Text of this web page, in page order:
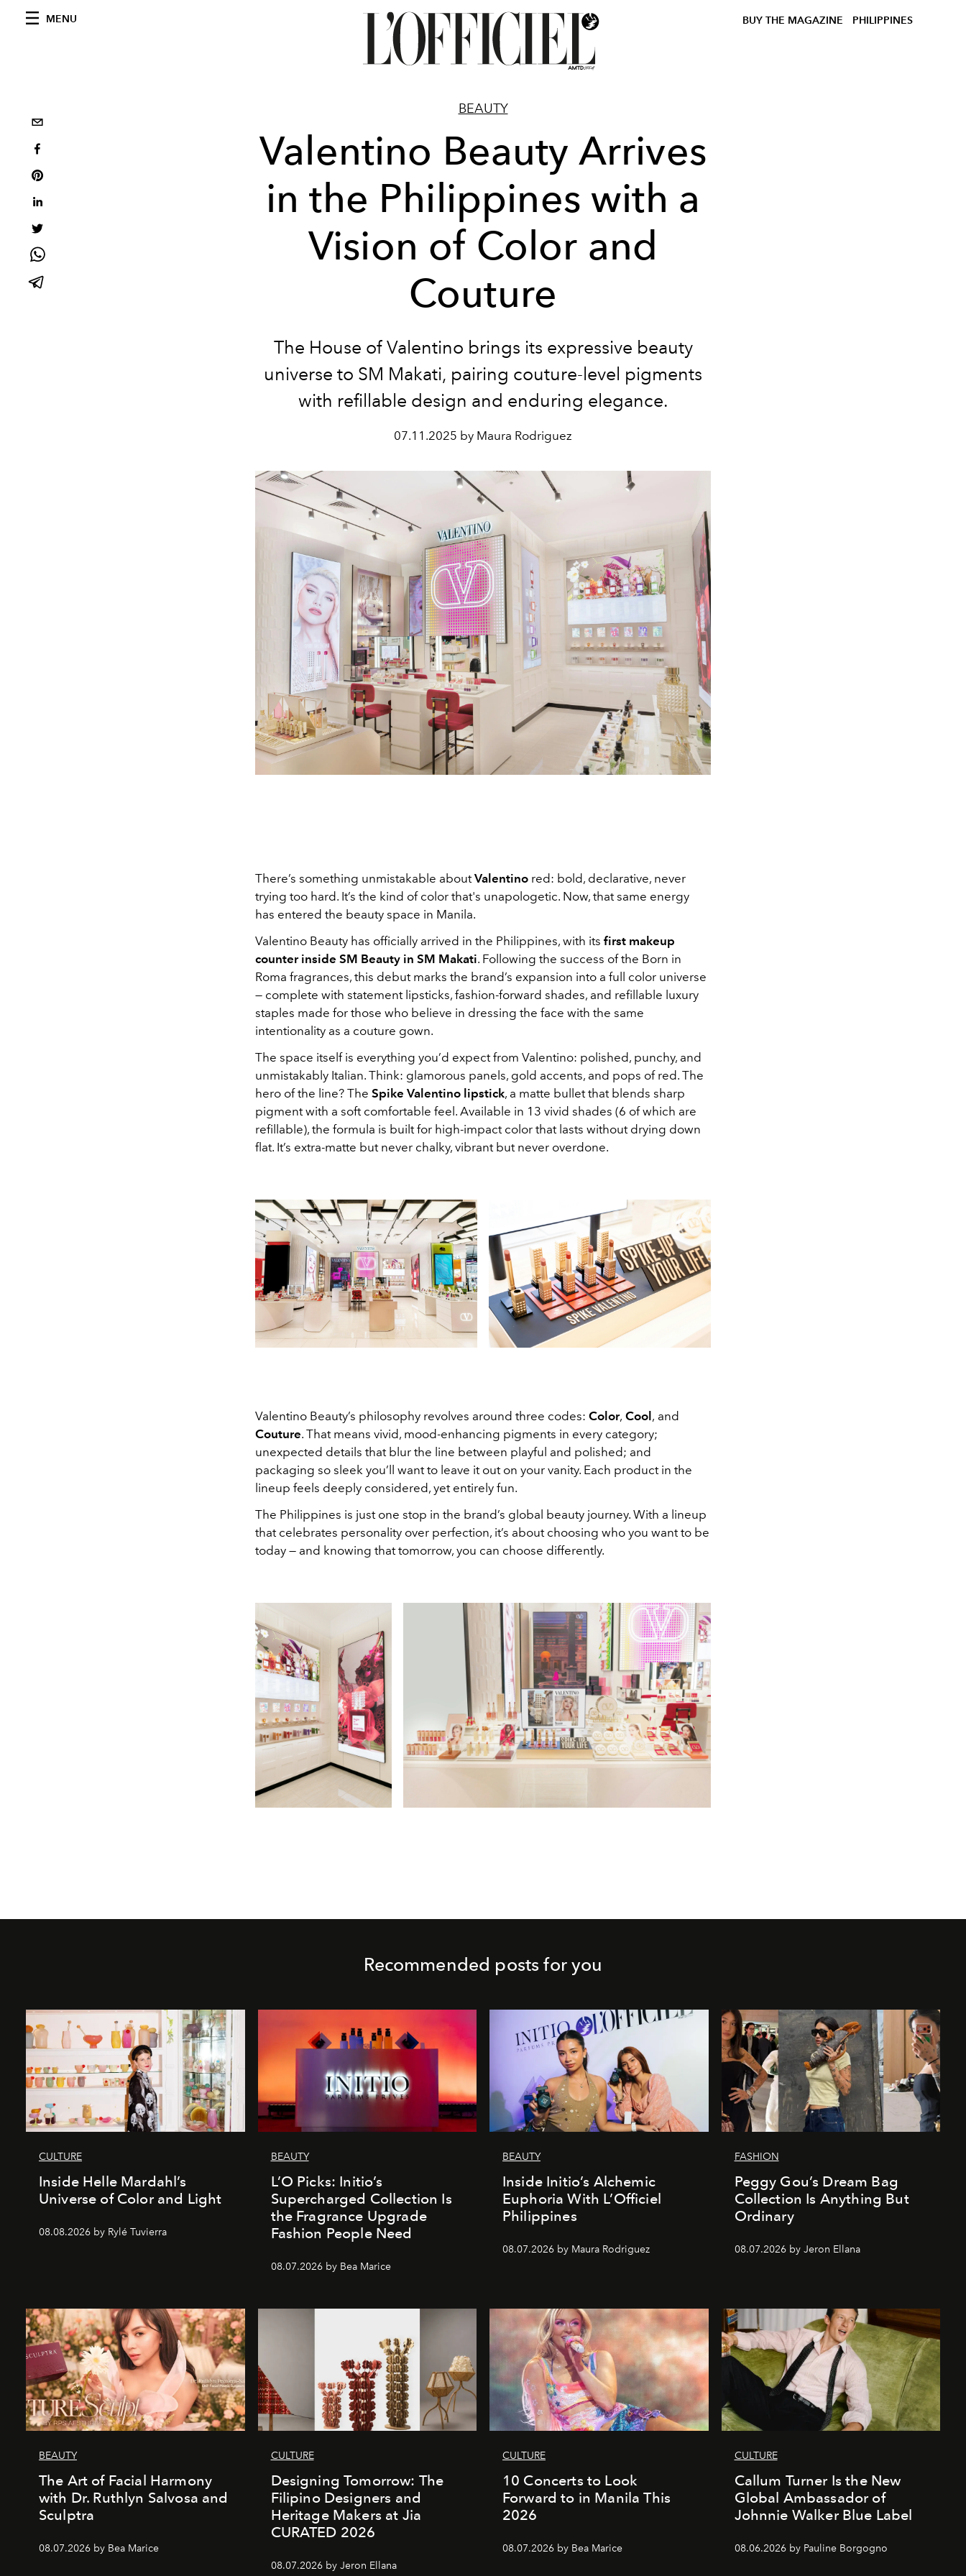
MENU BUY THE MAGAZINE PHILIPPINES
BEAUTY
Valentino Beauty Arrives
in the Philippines with a
Vision of Color and
Couture
The House of Valentino brings its expressive beauty
universe to SM Makati, pairing couture-level pigments
with refillable design and enduring elegance.
07.11.2025 by Maura Rodriguez
There’s something unmistakable aboutValentino red: bold, declarative, never
trying too hard. It’s the kind of color that's unapologetic. Now, that same energy
has entered the beauty space in Manila.
Valentino Beauty has officially arrived in the Philippines, with its first makeup
counter inside SM Beauty in SM Makati. Following the success of the Born in
Roma fragrances, this debut marks the brand’s expansion into a full color universe
— complete with statement lipsticks, fashion-forward shades, and refillable luxury
staples made for those who believe in dressing the face with the same
intentionality as a couture gown.
The space itself is everything you’d expect from Valentino: polished, punchy, and
unmistakably Italian. Think: glamorous panels, gold accents, and pops of red. The
hero of the line? The Spike Valentino lipstick, a matte bullet that blends sharp
pigment with a soft comfortable feel. Available in 13 vivid shades (6 of which are
refillable), the formula is built for high-impact color that lasts without drying down
flat. It’s extra-matte but never chalky, vibrant but never overdone.
Valentino Beauty’s philosophy revolves around three codes: Color, Cool, and
Couture. That means vivid, mood-enhancing pigments in every category;
unexpected details that blur the line between playful and polished; and
packaging so sleek you’ll want to leave it out on your vanity. Each product in the
lineup feels deeply considered, yet entirely fun.
The Philippines is just one stop in the brand’s global beauty journey. With a lineup
that celebrates personality over perfection, it’s about choosing who you want to be
today — and knowing that tomorrow, you can choose differently.
Recommended posts for you
CULTURE
Inside Helle Mardahl’s
Universe of Color and Light
08.08.2026 by Rylé Tuvierra
BEAUTY
L’O Picks: Initio’s
Supercharged Collection Is
the Fragrance Upgrade
Fashion People Need
08.07.2026 by Bea Marice
BEAUTY
Inside Initio’s Alchemic
Euphoria With L’Officiel
Philippines
08.07.2026 by Maura Rodriguez
FASHION
Peggy Gou’s Dream Bag
Collection Is Anything But
Ordinary
08.07.2026 by Jeron Ellana
BEAUTY
The Art of Facial Harmony
with Dr. Ruthlyn Salvosa and
Sculptra
08.07.2026 by Bea Marice
CULTURE
Designing Tomorrow: The
Filipino Designers and
Heritage Makers at Jia
CURATED 2026
08.07.2026 by Jeron Ellana
CULTURE
10 Concerts to Look
Forward to in Manila This
2026
08.07.2026 by Bea Marice
CULTURE
Callum Turner Is the New
Global Ambassador of
Johnnie Walker Blue Label
08.06.2026 by Pauline Borgogno